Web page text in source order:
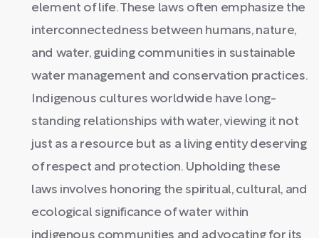
element of life. These laws often emphasize the
interconnectedness between humans, nature,
and water, guiding communities in sustainable
water management and conservation practices.
Indigenous cultures worldwide have long-
standing relationships with water, viewing it not
just as a resource but as a living entity deserving
of respect and protection. Upholding these
laws involves honoring the spiritual, cultural, and
ecological significance of water within
indigenous communities and advocating for its